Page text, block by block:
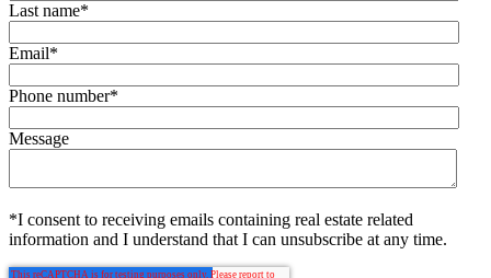
Last name*
Email*
Phone number*
Message
*I consent to receiving emails containing real estate related
information and I understand that I can unsubscribe at any time.